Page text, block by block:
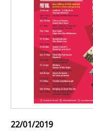
22/01/2019